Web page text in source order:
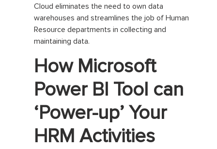
Cloud eliminates the need to own data
warehouses and streamlines the job of Human
Resource departments in collecting and
maintaining data.
How Microsoft
Power BI Tool can
‘Power-up’ Your
HRM Activities